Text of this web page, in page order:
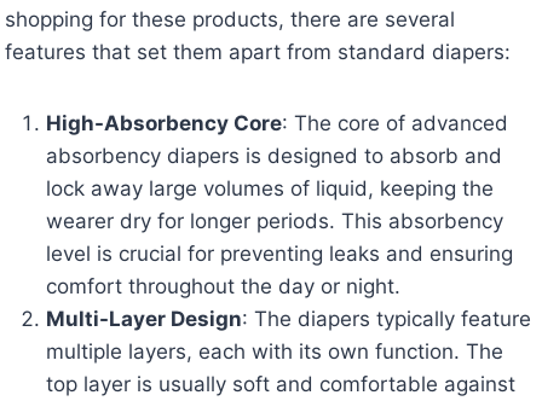
shopping for these products, there are several
features that set them apart from standard diapers:
High-Absorbency Core: The core of advanced
absorbency diapers is designed to absorb and
lock away large volumes of liquid, keeping the
wearer dry for longer periods. This absorbency
level is crucial for preventing leaks and ensuring
comfort throughout the day or night.
Multi-Layer Design: The diapers typically feature
multiple layers, each with its own function. The
top layer is usually soft and comfortable against